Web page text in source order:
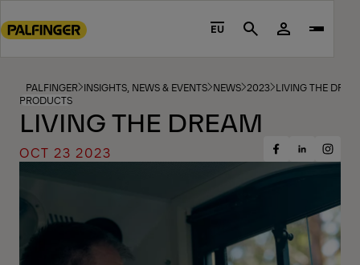
to
EU Search
PALFINGER INSIGHTS, NEWS & EVENTS NEWS 2023 LIVING THE
PRODUCTS
LIVING THE DREAM
OCT 23 2023
Share
on
ShareShare